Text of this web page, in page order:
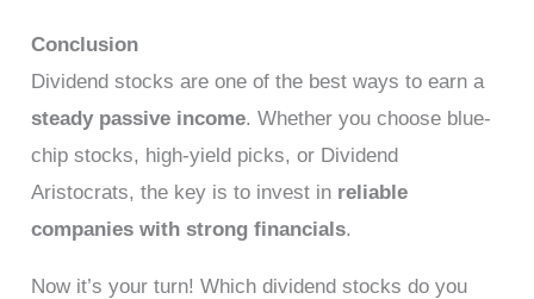
Conclusion
Dividend stocks are one of the best ways to earn a
steady passive income. Whether you choose blue-
chip stocks, high-yield picks, or Dividend
Aristocrats, the key is to invest in reliable
companies with strong financials.
Now it’s your turn! Which dividend stocks do you